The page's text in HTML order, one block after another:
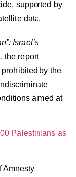
supported by
data.
Israel’s
, the report
by the
aimed at
Palestinians as
Amnesty